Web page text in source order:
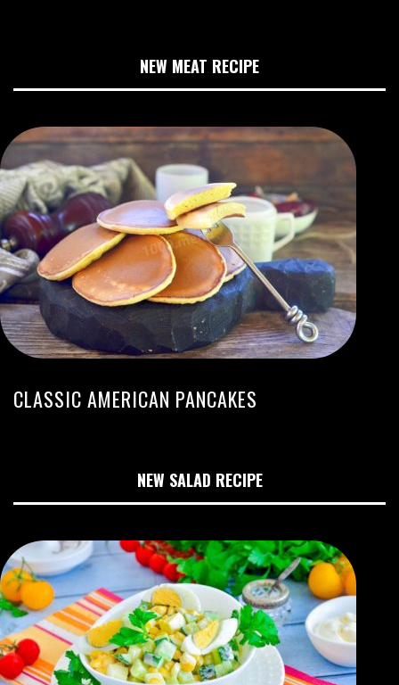
NEW MEAT RECIPE
CLASSIC AMERICAN PANCAKES
NEW SALAD RECIPE